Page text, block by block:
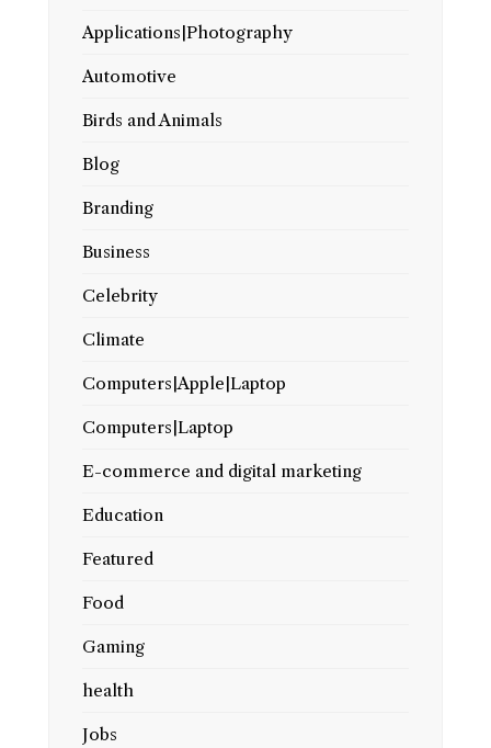
Applications|Photography
Automotive
Birds and Animals
Blog
Branding
Business
Celebrity
Climate
Computers|Apple|Laptop
Computers|Laptop
E-commerce and digital marketing
Education
Featured
Food
Gaming
health
Jobs